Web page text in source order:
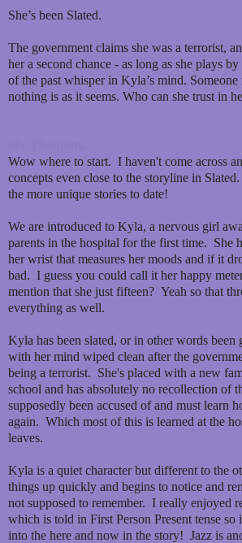
She’s been Slated.
The government claims she was a terrorist,
her a second chance - as long as she plays
of the past whisper in Kyla’s mind.
nothing is as it seems. Who can she trust in
Wow where to start. I haven't come across
concepts even close to the storyline in
the more unique stories to date!
We are introduced to Kyla, a nervous girl
parents in the hospital for the first time. She
her wrist that measures her moods and if it
bad. I guess you could call it her happy
mention that she just fifteen? Yeah so that
everything as well.
Kyla has been slated, or in other words been
with her mind wiped clean after the
being a terrorist. She's placed with a new
school and has absolutely no recollection of
supposedly been accused of and must learn
again. Which most of this is learned at the
leaves.
Kyla is a quiet character but different to the
things up quickly and begins to notice and
not supposed to remember. I really enjoyed
which is told in First Person Present tense
into the here and now in the story! Jazz is